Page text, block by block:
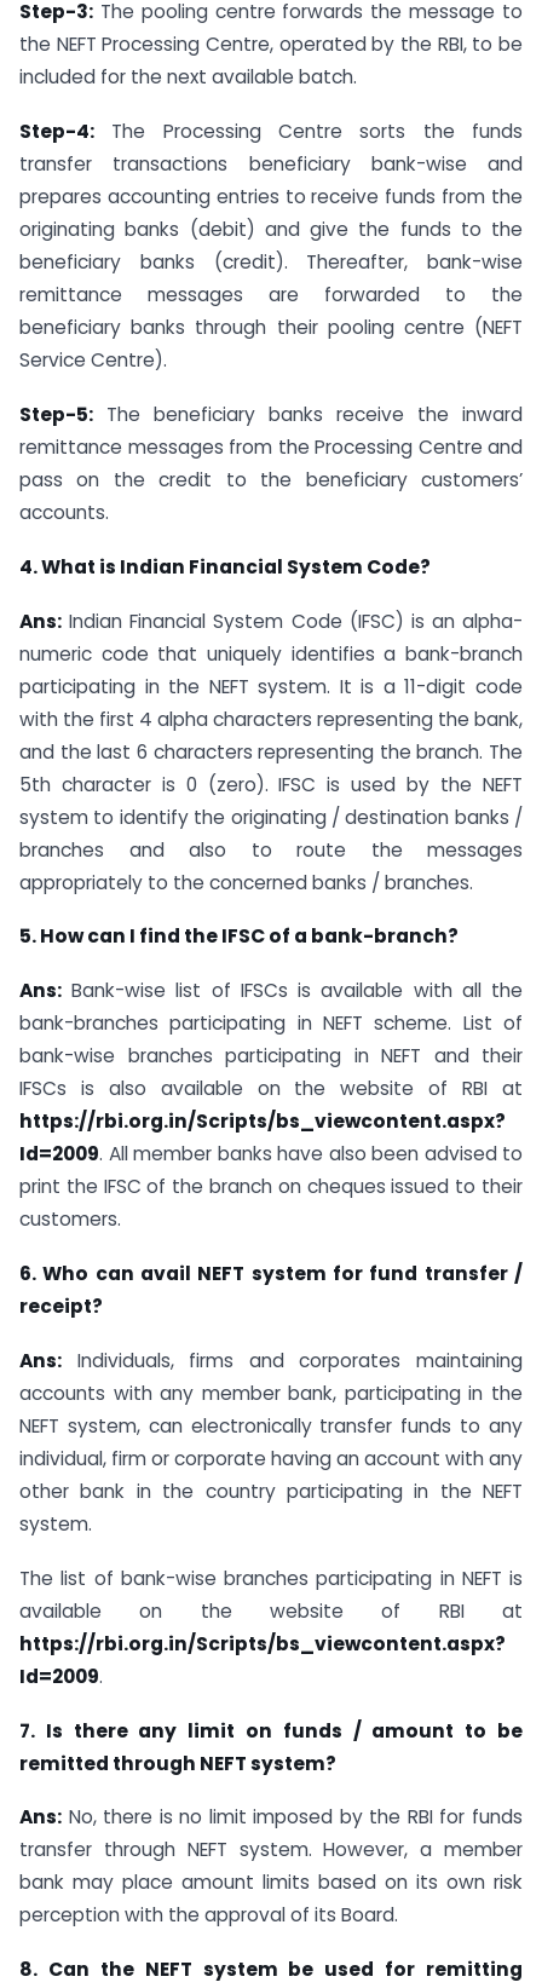
Step-3: The pooling centre forwards the message to
the NEFT Processing Centre, operated by the RBI, to be
included for the next available batch.
Step-4: The Processing Centre sorts the funds
transfer transactions beneficiary bank-wise and
prepares accounting entries to receive funds from the
originating banks (debit) and give the funds to the
beneficiary banks (credit). Thereafter, bank-wise
remittance messages are forwarded to the
beneficiary banks through their pooling centre (NEFT
Service Centre).
Step-5: The beneficiary banks receive the inward
remittance messages from the Processing Centre and
pass on the credit to the beneficiary customers’
accounts.
4. What is Indian Financial System Code?
Ans: Indian Financial System Code (IFSC) is an alpha-
numeric code that uniquely identifies a bank-branch
participating in the NEFT system. It is a 11-digit code
with the first 4 alpha characters representing the bank,
and the last 6 characters representing the branch. The
5th character is 0 (zero). IFSC is used by the NEFT
system to identify the originating / destination banks /
branches and also to route the messages
appropriately to the concerned banks / branches.
5. How can I find the IFSC of a bank-branch?
Ans: Bank-wise list of IFSCs is available with all the
bank-branches participating in NEFT scheme. List of
bank-wise branches participating in NEFT and their
IFSCs is also available on the website of RBI at
https://rbi.org.in/Scripts/bs_viewcontent.aspx?
Id=2009. All member banks have also been advised to
print the IFSC of the branch on cheques issued to their
customers.
6. Who can avail NEFT system for fund transfer /
receipt?
Ans: Individuals, firms and corporates maintaining
accounts with any member bank, participating in the
NEFT system, can electronically transfer funds to any
individual, firm or corporate having an account with any
other bank in the country participating in the NEFT
system.
The list of bank-wise branches participating in NEFT is
available on the website of RBI at
https://rbi.org.in/Scripts/bs_viewcontent.aspx?
Id=2009.
7. Is there any limit on funds / amount to be
remitted through NEFT system?
Ans: No, there is no limit imposed by the RBI for funds
transfer through NEFT system. However, a member
bank may place amount limits based on its own risk
perception with the approval of its Board.
8. Can the NEFT system be used for remitting